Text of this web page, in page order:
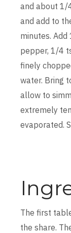
and about 1/
and add to
minutes.
pepper, 1/4
finely
water. Bring
allow to
extremely
evaporated.
The first
the share.